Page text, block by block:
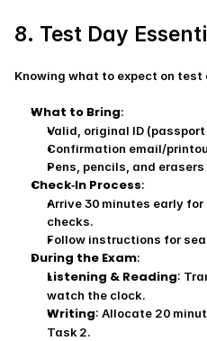
8. Test Day
Knowing what to expect on
What to Bring:
Valid, original ID
Confirmation email/
Pens, pencils, and
Check‑In Process:
Arrive 30 minutes early
checks.
Follow instructions for
During the Exam:
Listening & Reading:
watch the clock.
Writing: Allocate 20
Task 2.